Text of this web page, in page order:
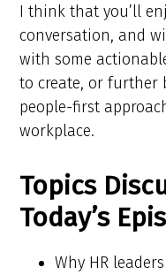
I think that you’ll
conversation, and
with some
to create, or further
people-first
workplace.
Topics
Today’s
Why HR